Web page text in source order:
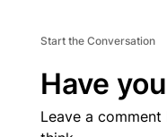
Start the Conversation
Have
Leave a